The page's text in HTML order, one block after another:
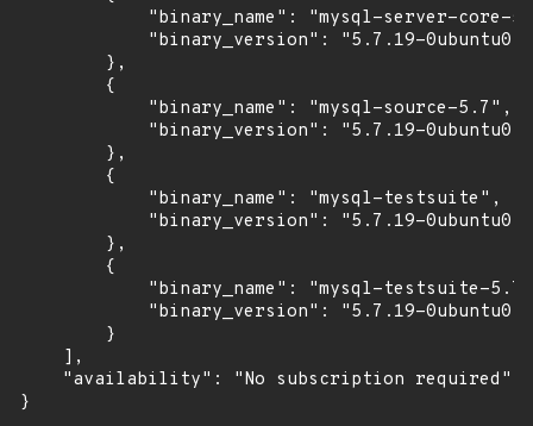
"binary_name": "mysql-server-core-
"binary_version": "5.7.19-
        },
        {
            "binary_name": "mysql-source-5.7",
"binary_version": "5.7.19-
        },
        {
            "binary_name": "mysql-testsuite",
"binary_version": "5.7.19-
        },
        {
"binary_name": "mysql-testsuite-
"binary_version": "5.7.19-
        }
    ],
    "availability": "No subscription required"
}